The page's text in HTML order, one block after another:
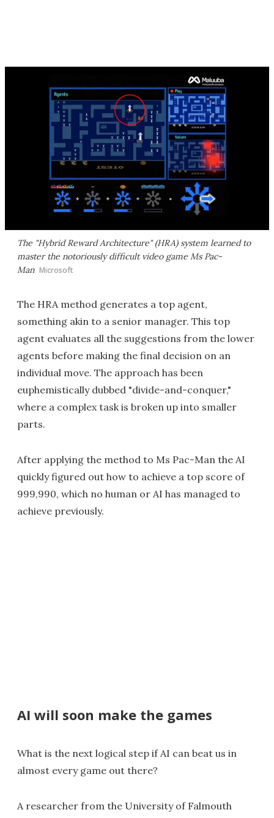
The "Hybrid Reward Architecture" (HRA) system learned to
master the notoriously difficult video game Ms Pac-
Man Microsoft
The HRA method generates a top agent,
something akin to a senior manager. This top
agent evaluates all the suggestions from the lower
agents before making the final decision on an
individual move. The approach has been
euphemistically dubbed "divide-and-conquer,"
where a complex task is broken up into smaller
parts.
After applying the method to Ms Pac-Man the AI
quickly figured out how to achieve a top score of
999,990, which no human or AI has managed to
achieve previously.
AI will soon make the games
What is the next logical step if AI can beat us in
almost every game out there?
A researcher from the University of Falmouth